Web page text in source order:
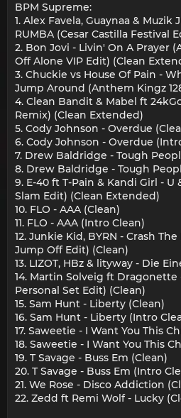
BPM Supreme:
1. Alex Favela, Guaynaa &
RUMBA (Cesar Castilla Festival
2. Bon Jovi - Livin' On A Prayer
Off Alone VIP Edit) (Clean
3. Chuckie vs House Of Pain -
Jump Around (Anthem Kingz
4. Clean Bandit & Mabel ft
Remix) (Clean Extended)
5. Cody Johnson - Overdue
6. Cody Johnson - Overdue
7. Drew Baldridge - Tough
8. Drew Baldridge - Tough
9. E-40 ft T-Pain & Kandi Girl - U
Slam Edit) (Clean Extended)
10. FLO - AAA (Clean)
11. FLO - AAA (Intro Clean)
12. Junkie Kid, BYRN - Crash
Jump Off Edit) (Clean)
13. LIZOT, HBz & lityway - Die
14. Martin Solveig ft Dragonette
Personal Set Edit) (Clean)
15. Sam Hunt - Liberty (Clean)
16. Sam Hunt - Liberty (Intro
17. Saweetie - I Want You This
18. Saweetie - I Want You This
19. T Savage - Buss Em (Clean)
20. T Savage - Buss Em (Intro
21. We Rose - Disco Addiction
22. Zedd ft Remi Wolf - Lucky